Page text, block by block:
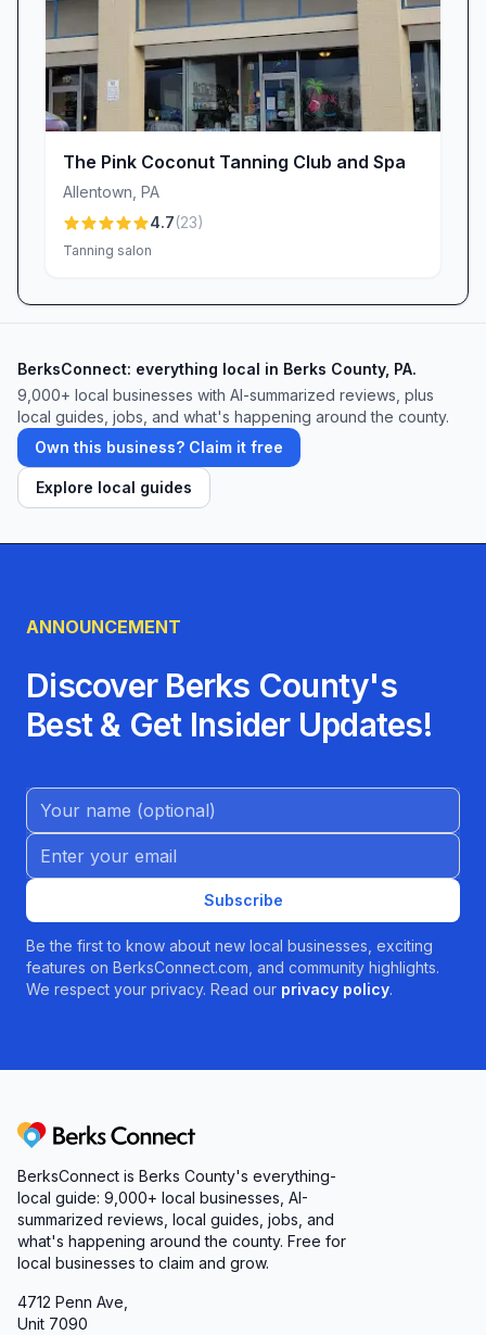
for a complimentary consultation—your
journey to confidence and glow starts here.
The Pink Coconut Tanning Club and Spa
Allentown PA
4.7(23)
Tanning salon
BerksConnect: everything local in Berks County, PA.
9,000+ local businesses with AI-summarized reviews, plus
local guides, jobs, and what's happening around the county.
Own this business? Claim it free
Explore local guides
ANNOUNCEMENT
Discover Berks County's
Best & Get Insider Updates!
Name (Optional)
Email address
Subscribe
Be the first to know about new local businesses, exciting
features on BerksConnect.com, and community highlights.
We respect your privacy. Read our privacy policy.
Berks Connect
BerksConnect is Berks County's everything-
local guide: 9,000+ local businesses, AI-
summarized reviews, local guides, jobs, and
what's happening around the county. Free for
local businesses to claim and grow.
4712 Penn Ave,
Unit 7090